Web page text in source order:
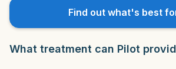
Find out what's best
What treatment can Pilot